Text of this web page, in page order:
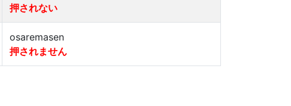
押されない
osaremasen
押されません